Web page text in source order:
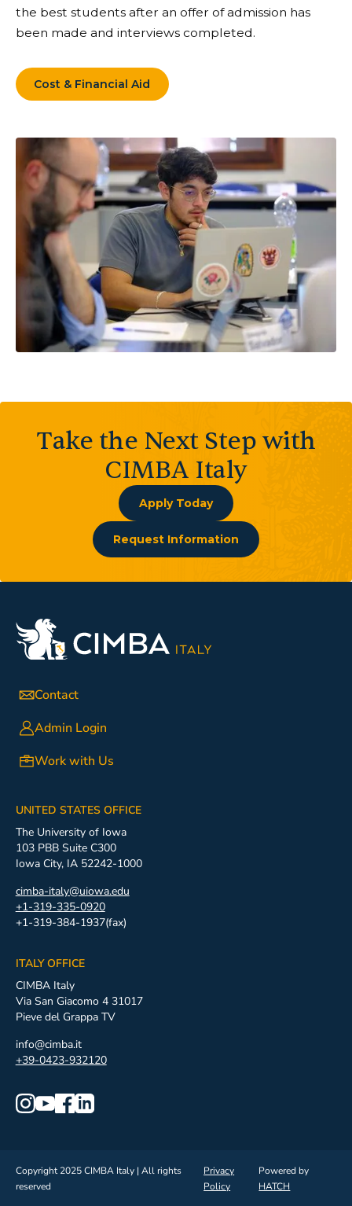
the best students after an offer of admission has
been made and interviews completed.
Cost & Financial Aid
Take the Next Step with
CIMBA Italy
Apply Today
Request Information
Contact
Admin Login
Work with Us
UNITED STATES OFFICE
The University of Iowa
103 PBB Suite C300
Iowa City, IA 52242-1000
cimba-italy@uiowa.edu
+1-319-335-0920
+1-319-384-1937(fax)
ITALY OFFICE
CIMBA Italy
Via San Giacomo 4 31017
Pieve del Grappa TV
info@cimba.it
+39-0423-932120
Copyright 2025 CIMBA Italy | All rights
reserved
Privacy
Policy
Powered by
HATCH